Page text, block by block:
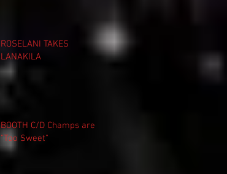
ROSELANI TAKES
LANAKILA
BOOTH C/D Champs are
"Too Sweet"